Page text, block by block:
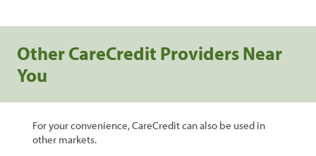
Other CareCredit Providers Near
You
For your convenience, CareCredit can also be used in
other markets.